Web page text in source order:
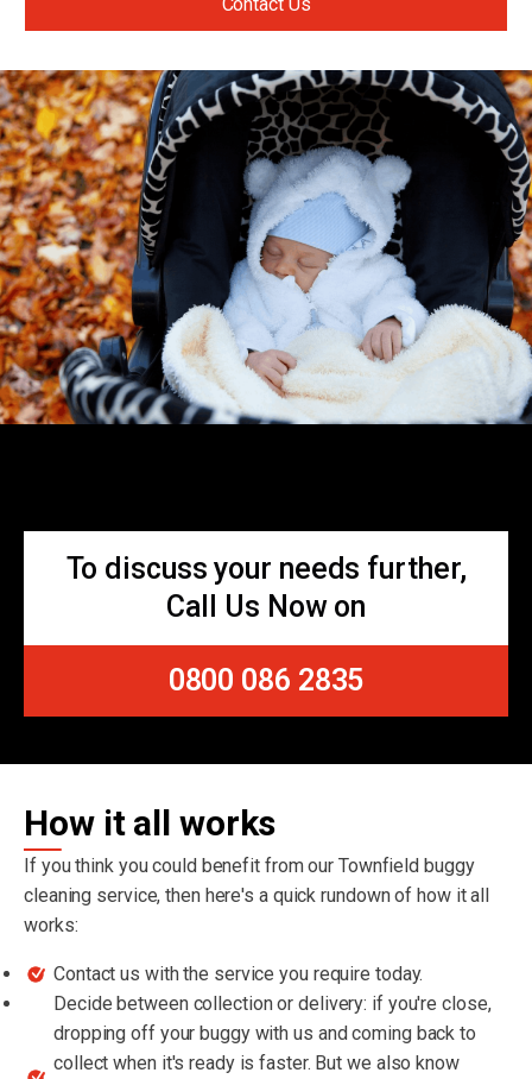
To discuss your needs further,
Call Us Now on
0800 086 2835
How it all works
If you think you could benefit from our Townfield buggy
cleaning service, then here's a quick rundown of how it all
works:
Contact us with the service you require today.
Decide between collection or delivery: if you're close,
dropping off your buggy with us and coming back to
collect when it's ready is faster. But we also know